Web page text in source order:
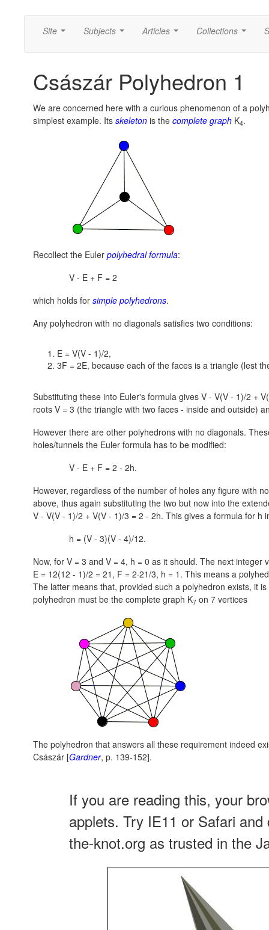
Site Subjects Articles Collections
Császár Polyhedron 1
We are concerned here with a curious phenomenon of a
simplest example. Its skeleton is the complete graph K4.
Recollect the Euler polyhedral formula:
V - E + F = 2
which holds for simple polyhedrons.
Any polyhedron with no diagonals satisfies two conditions:
E = V(V - 1)/2,
3F = 2E, because each of the faces is a triangle (lest
Substituting these into Euler's formula gives V - V(V - 1)/2 +
roots V = 3 (the triangle with two faces - inside and outside)
However there are other polyhedrons with no diagonals.
holes/tunnels the Euler formula has to be modified:
V - E + F = 2 - 2h.
However, regardless of the number of holes any figure with
above, thus again substituting the two but now into the
V - V(V - 1)/2 + V(V - 1)/3 = 2 - 2h. This gives a formula for h
h = (V - 3)(V - 4)/12.
Now, for V = 3 and V = 4, h = 0 as it should. The next integer
E = 12(12 - 1)/2 = 21, F = 2·21/3, h = 1. This means a
The latter means that, provided such a polyhedron exists, it
polyhedron must be the complete graph K7 on 7 vertices
The polyhedron that answers all these requirement indeed
Császár [Gardner, p. 139-152].
If you are reading this, your
applets. Try IE11 or Safari
the-knot.org as trusted in the